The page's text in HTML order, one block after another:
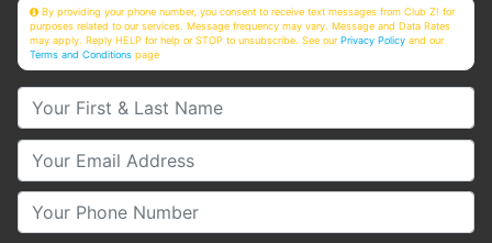
By providing your phone number, you consent to receive text messages from Club Z! for
purposes related to our services. Message frequency may vary. Message and Data Rates
may apply. Reply HELP for help or STOP to unsubscribe. See ourPrivacy Policy and our
Terms and Conditions page
Your First & Last Name
Your Email
Your Phone Number